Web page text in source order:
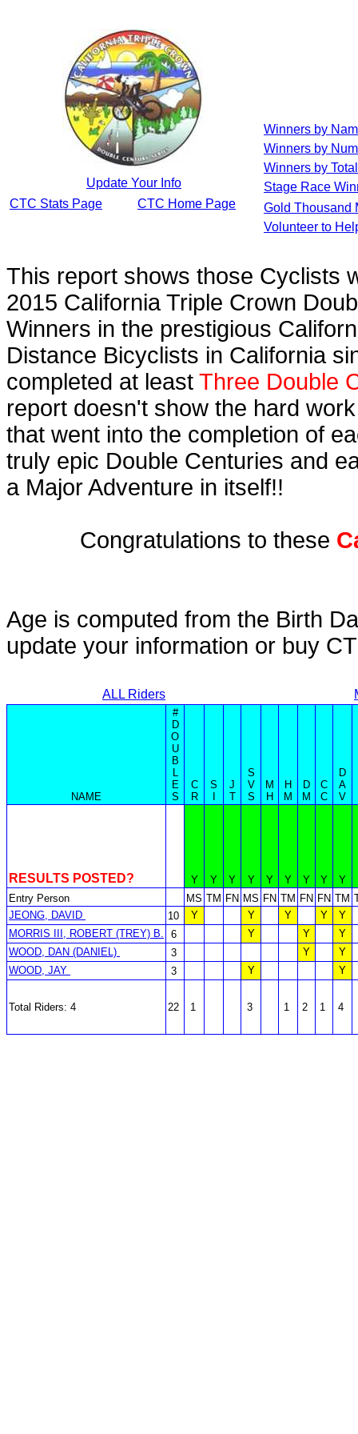
Update Your Info
CTC Stats Page
CTC Home Page
Winners by
Winners by
Winners by
Stage Race
Gold Thousand
Volunteer to
This report shows those Cyclists
2015 California Triple Crown
Winners in the prestigious
Distance Bicyclists in California
completed at least Three Double
report doesn't show the hard
that went into the completion of
truly epic Double Centuries and
a Major Adventure in itself!!
Congratulations to these
Age is computed from the Birth
update your information or buy
ALL Riders
NAME
#
D
O
U
B
L
E
S
C
R
S
J
T
S
V
S
M
H
H
M
D
M
C
C
D
A
V
RESULTS POSTED? Y Y Y Y Y Y Y Y
Y
Entry Person
MS TM FN MS FN TM FN FN TM
JEONG, DAVID
10 Y Y Y Y
Y
MORRIS III, ROBERT (TREY) B.
6 Y Y
Y
WOOD, DAN (DANIEL)
3 Y
Y
WOOD, JAY
3 Y Y
Total Riders: 4 22 1 3 1 2 1 4